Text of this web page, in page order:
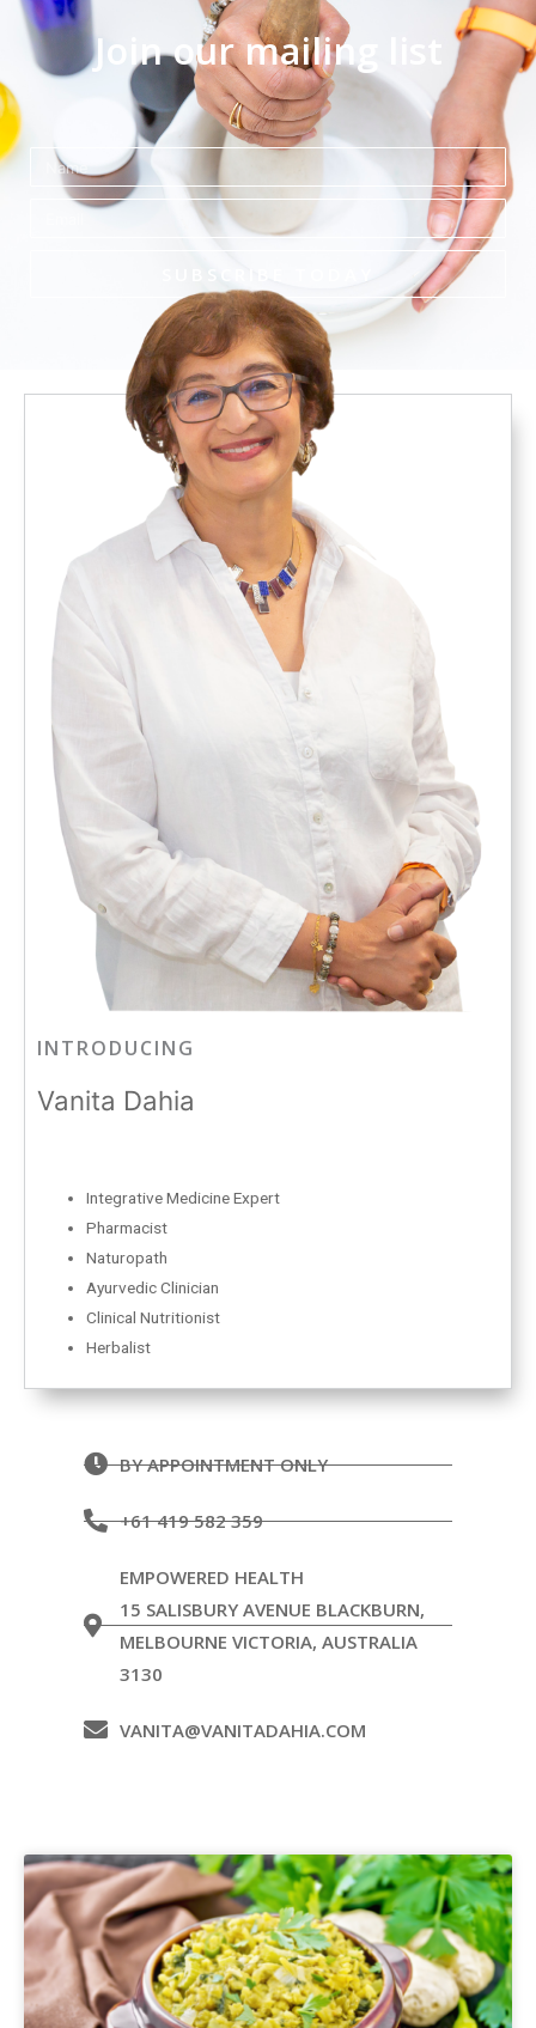
Join our mailing list
Name
INTRODUCING
Vanita Dahia
Integrative Medicine Expert
Pharmacist
Naturopath
Ayurvedic Clinician
Clinical Nutritionist
Herbalist
BY APPOINTMENT ONLY
+61 419 582 359
EMPOWERED HEALTH
15 SALISBURY AVENUE BLACKBURN,
MELBOURNE VICTORIA, AUSTRALIA
3130
VANITA@VANITADAHIA.COM